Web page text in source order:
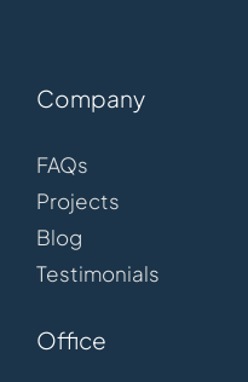
Company
FAQs
Projects
Blog
Testimonials
Office